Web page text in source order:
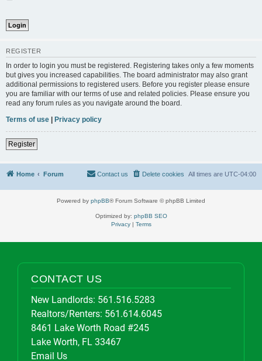
REGISTER
In order to login you must be registered. Registering takes only a few moments
but gives you increased capabilities. The board administrator may also grant
additional permissions to registered users. Before you register please ensure
you are familiar with our terms of use and related policies. Please ensure you
read any forum rules as you navigate around the board.
Terms of use
Privacy policy
Register
Home Forum All times are UTC-04:00
Delete cookies
Contact us
Powered by phpBB® Forum Software © phpBB Limited
Optimized by: phpBB SEO
Privacy| Terms
CONTACT US
New Landlords: 561.516.5283
Realtors/Renters: 561.614.6045
8461 Lake Worth Road #245
Lake Worth, FL 33467
Email Us